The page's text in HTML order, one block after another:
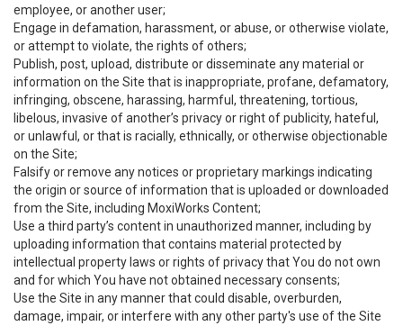
employee, or another user;
Engage in defamation, harassment, or abuse, or otherwise violate,
or attempt to violate, the rights of others;
Publish, post, upload, distribute or disseminate any material or
information on the Site that is inappropriate, profane, defamatory,
infringing, obscene, harassing, harmful, threatening, tortious,
libelous, invasive of another’s privacy or right of publicity, hateful,
or unlawful, or that is racially, ethnically, or otherwise objectionable
on the Site;
Falsify or remove any notices or proprietary markings indicating
the origin or source of information that is uploaded or downloaded
from the Site, including MoxiWorks Content;
Use a third party’s content in unauthorized manner, including by
uploading information that contains material protected by
intellectual property laws or rights of privacy that You do not own
and for which You have not obtained necessary consents;
Use the Site in any manner that could disable, overburden,
damage, impair, or interfere with any other party's use of the Site